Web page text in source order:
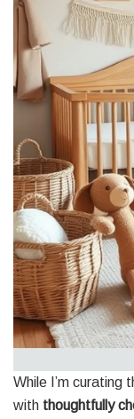
While I’m curating
with thoughtfully